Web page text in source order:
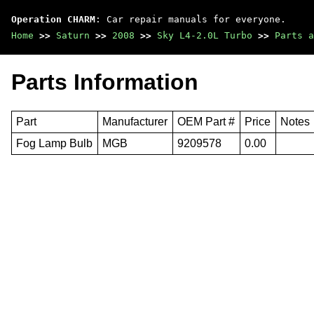
Operation CHARM : Car repair manuals for everyone.
Home >> Saturn >> 2008 >> Sky L4-2.0L Turbo >> Parts
Parts Information
Part Manufacturer OEM Part # Price
Notes
Fog Lamp Bulb
MGB 9209578 0.00